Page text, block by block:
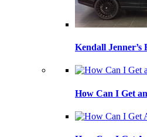
Kendall Jenner’s
How Can I Get